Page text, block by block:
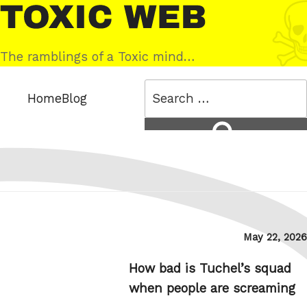
Skip
to
content
Toxic
Web
The ramblings of a Toxic mind…
HomeBlog
Posted
May 22, 2026
How bad is Tuchel’s squad
when people are screaming